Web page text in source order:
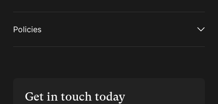
Policies
Get in touch today